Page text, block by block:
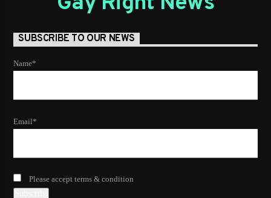
SUBSCRIBE TO OUR NEWS
Name*
Email*
Please accept terms & condition